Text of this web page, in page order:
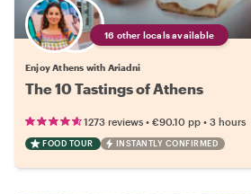
16 other locals available
Enjoy Athens with Ariadni
The 10 Tastings of Athens
1273 reviews • €90.10 pp • 3 hours
FOOD TOUR INSTANTLY CONFIRMED